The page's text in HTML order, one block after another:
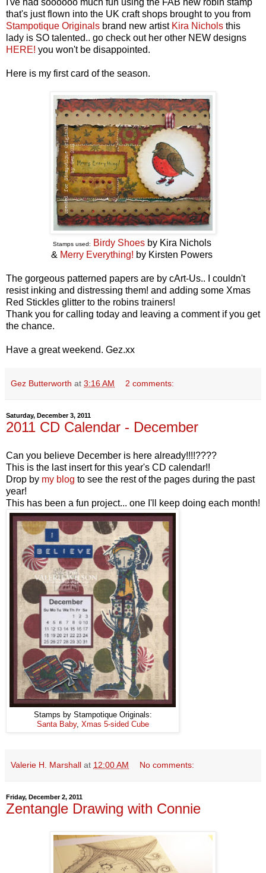
I've had soooooo much fun using the FAB new robin stamp
that's just flown into the UK craft shops brought to you from
Stampotique Originals brand new artist Kira Nichols this
lady is SO talented.. go check out her other NEW designs
HERE! you won't be disappointed.
Here is my first card of the season.
Stamps used: Birdy Shoesby Kira Nichols
& Merry Everything! by Kirsten Powers
The gorgeous patterned papers are by cArt-Us.. I couldn't
resist inking and distressing them! and adding some Xmas
Red Stickles glitter to the robins trainers!
Thank you for calling today and leaving a comment if you get
the chance.
Have a great weekend. Gez.xx
Gez Butterworth at 3:16 AM 2 comments:
Saturday, December 3, 2011
2011 CD Calendar - December
Can you believe December is here already!!!!????
This is the last insert for this year's CD calendar!!
Drop by my blog to see the rest of the pages during the past
year!
This has been a fun project... one I'll keep doing each month!
Stamps by Stampotique Originals:
Santa Baby, Xmas 5-sided Cube
Valerie H. Marshall at 12:00 AM No comments:
Friday, December 2, 2011
Zentangle Drawing with Connie